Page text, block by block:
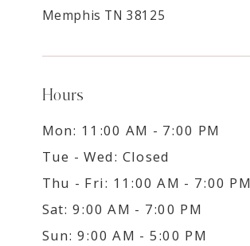
Memphis TN 38125
Hours
Mon: 11:00 AM - 7:00 PM
Tue - Wed: Closed
Thu - Fri: 11:00 AM - 7:00 PM
Sat: 9:00 AM - 7:00 PM
Sun: 9:00 AM - 5:00 PM